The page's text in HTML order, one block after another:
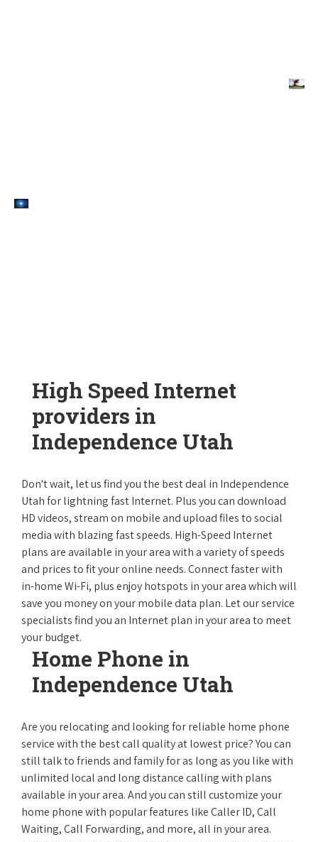
High Speed Internet
providers in
Independence Utah
Don't wait, let us find you the best deal in Independence
Utah for lightning fast Internet. Plus you can download
HD videos, stream on mobile and upload files to social
media with blazing fast speeds. High-Speed Internet
plans are available in your area with a variety of speeds
and prices to fit your online needs. Connect faster with
in-home Wi-Fi, plus enjoy hotspots in your area which will
save you money on your mobile data plan. Let our service
specialists find you an Internet plan in your area to meet
your budget.
Home Phone in
Independence Utah
Are you relocating and looking for reliable home phone
service with the best call quality at lowest price? You can
still talk to friends and family for as long as you like with
unlimited local and long distance calling with plans
available in your area. And you can still customize your
home phone with popular features like Caller ID, Call
Waiting, Call Forwarding, and more, all in your area.